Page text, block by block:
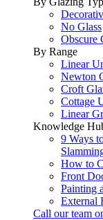
No Glass
Obscure
By Range
Linear
Newton
Croft
Cottage
Linear
Knowledge
9 Ways
How to
Front
Painting
External
Call our team